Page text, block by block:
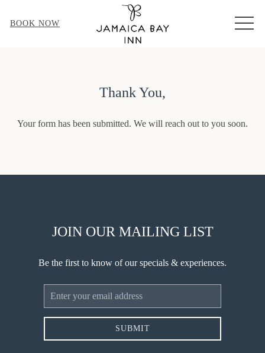
BOOK NOW
Thank You,
Your form has been submitted. We will reach out to you soon.
JOIN OUR MAILING LIST
Be the first to know of our specials & experiences.
Email
Address
SUBMIT